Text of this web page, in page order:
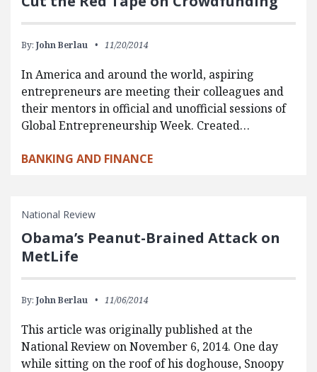
By: John Berlau 11/20/2014
In America and around the world, aspiring
entrepreneurs are meeting their colleagues and
their mentors in official and unofficial sessions of
Global Entrepreneurship Week. Created…
BANKING AND FINANCE
National Review
Obama’s Peanut-Brained Attack on
MetLife
By: John Berlau 11/06/2014
This article was originally published at the
National Review on November 6, 2014. One day
while sitting on the roof of his doghouse, Snoopy